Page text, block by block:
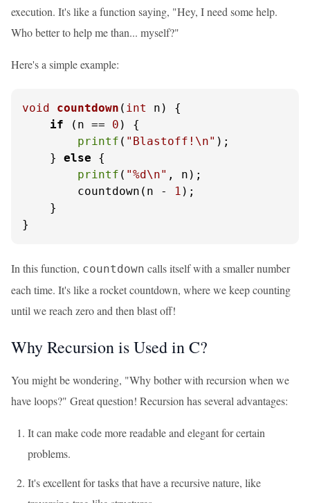
execution. It's like a function saying, "Hey, I need some help.
Who better to help me than... myself?"
Here's a simple example:
void countdown ( int n)
{
if (n == 0 ) {
printf ( "Blastoff!\n" );
    }
else {
printf ( "%d\n" , n);
        countdown(n -
1 );
    }
}
In this function, countdown calls itself with a smaller number
each time. It's like a rocket countdown, where we keep counting
until we reach zero and then blast off!
Why Recursion is Used in C?
You might be wondering, "Why bother with recursion when we
have loops?" Great question! Recursion has several advantages:
It can make code more readable and elegant for certain
problems.
It's excellent for tasks that have a recursive nature, like